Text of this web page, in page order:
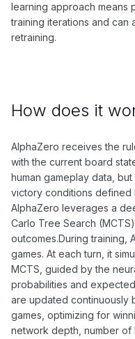
learning approach means
training iterations and can
retraining.
How does it
AlphaZero receives the
with the current board
human gameplay data,
victory conditions defined
AlphaZero leverages a
Carlo Tree Search
outcomes.During training,
games. At each turn, it
MCTS, guided by the
probabilities and
are updated continuously
games, optimizing for
network depth, number of